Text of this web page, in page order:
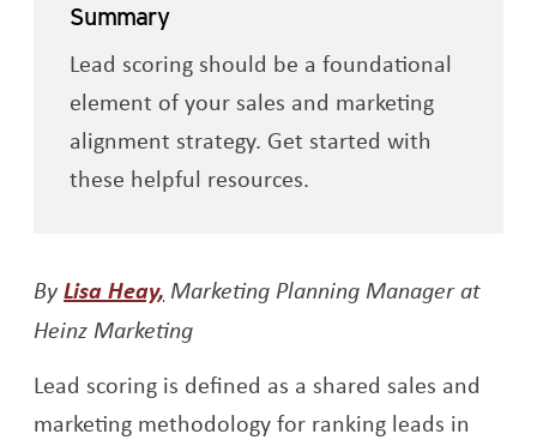
Summary
Lead scoring should be a foundational
element of your sales and marketing
alignment strategy. Get started with
these helpful resources.
ByLisa Heay, Opens a new window
Marketing Planning Manager at
Heinz Marketing
Lead scoring is defined as a shared sales and
marketing methodology for ranking leads in